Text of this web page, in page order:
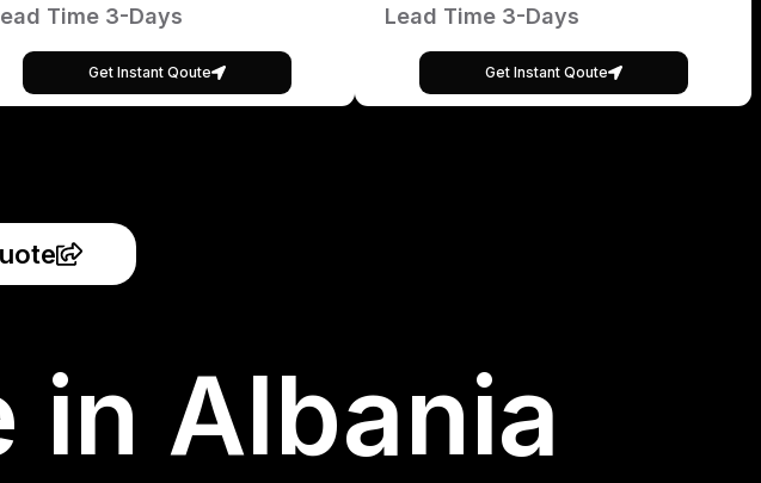
Time 3-Days
Get Instant Qoute
Lead Time 3-Days
Get Instant Qoute
in Albania